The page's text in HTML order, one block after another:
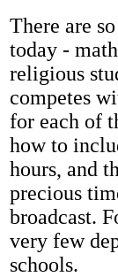
There are
today -
religious
competes
for each of
how to
hours, and
precious
broadcast.
very few
schools.